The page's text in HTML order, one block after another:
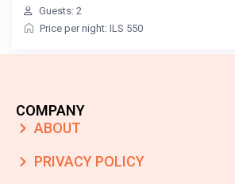
Guests: 2
Price per night: ILS 550
COMPANY
ABOUT
PRIVACY POLICY